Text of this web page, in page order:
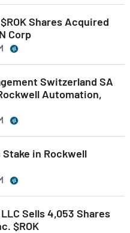
Shares Acquired
Corp
Switzerland SA
Automation,
Stake in Rockwell
Sells 4,053 Shares
$ROK